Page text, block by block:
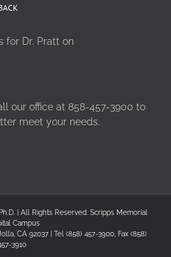
for Dr. Pratt on
our office at 858-457-3900 to
meet your needs.
| All Rights Reserved. Scripps Memorial
Campus
CA 92037 | Tel (858) 457-3900, Fax (858)
3910